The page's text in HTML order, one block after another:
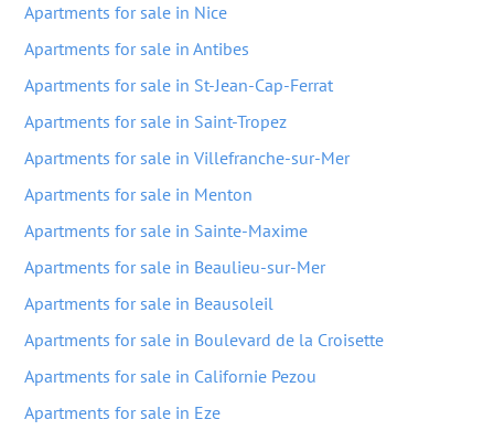
Apartments for sale in Nice
Apartments for sale in Antibes
Apartments for sale in St-Jean-Cap-Ferrat
Apartments for sale in Saint-Tropez
Apartments for sale in Villefranche-sur-Mer
Apartments for sale in Menton
Apartments for sale in Sainte-Maxime
Apartments for sale in Beaulieu-sur-Mer
Apartments for sale in Beausoleil
Apartments for sale in Boulevard de la Croisette
Apartments for sale in Californie Pezou
Apartments for sale in Eze